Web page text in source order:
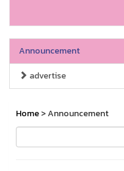
Announcement
advertise
Home> Announcement